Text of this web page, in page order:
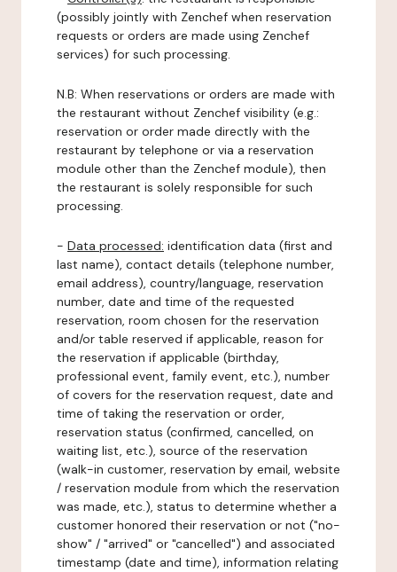
(possibly jointly with Zenchef when reservation
requests or orders are made using Zenchef
services) for such processing.
N.B: When reservations or orders are made with
the restaurant without Zenchef visibility (e.g.:
reservation or order made directly with the
restaurant by telephone or via a reservation
module other than the Zenchef module), then
the restaurant is solely responsible for such
processing.
- Data processed: identification data (first and
last name), contact details (telephone number,
email address), country/language, reservation
number, date and time of the requested
reservation, room chosen for the reservation
and/or table reserved if applicable, reason for
the reservation if applicable (birthday,
professional event, family event, etc.), number
of covers for the reservation request, date and
time of taking the reservation or order,
reservation status (confirmed, cancelled, on
waiting list, etc.), source of the reservation
(walk-in customer, reservation by email, website
/ reservation module from which the reservation
was made, etc.), status to determine whether a
customer honored their reservation or not ("no-
show" / "arrived" or "cancelled") and associated
timestamp (date and time), information relating